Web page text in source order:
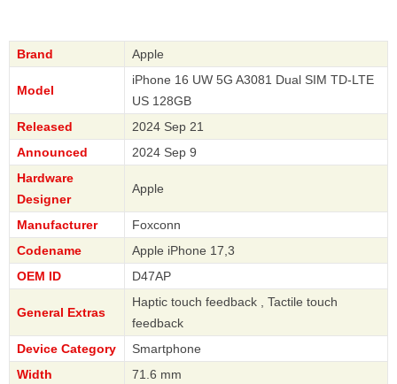
Brand Apple
Model
iPhone 16 UW 5G A3081 Dual SIM TD-LTE
US 128GB
Released
2024 Sep 21
Announced
2024 Sep 9
Hardware
Designer
Apple
Manufacturer
Foxconn
Codename
Apple iPhone 17,3
OEM ID
D47AP
General Extras
Haptic touch feedback , Tactile touch
feedback
Device Category
Smartphone
Width
71.6 mm